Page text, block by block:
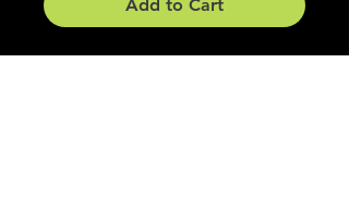
Add to Cart